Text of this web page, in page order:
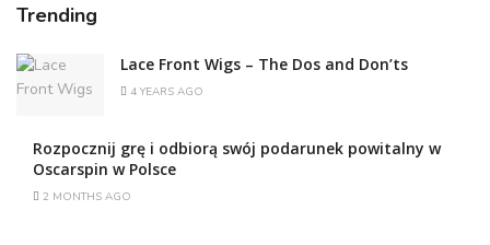
Trending
Lace Front Wigs – The Dos and Don’ts
4 YEARS AGO
Rozpocznij grę i odbiorą swój podarunek powitalny w
Oscarspin w Polsce
2 MONTHS AGO